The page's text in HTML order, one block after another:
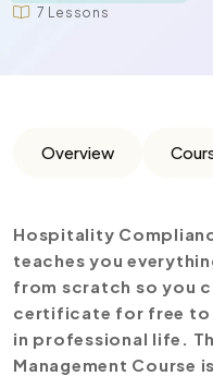
7 Lessons
Overview
Hospitality
teaches you
from scratch so you
certificate for free to
in professional life.
Management Course